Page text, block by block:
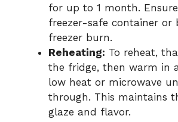
for up to 1 month.
freezer-safe container or
freezer burn.
Reheating: To reheat,
the fridge, then warm in
low heat or microwave
through. This maintains
glaze and flavor.